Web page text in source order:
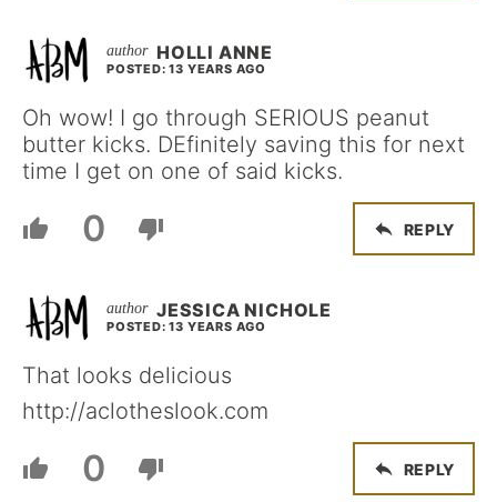
HOLLI ANNE
POSTED: 13 YEARS AGO
Oh wow! I go through SERIOUS peanut
butter kicks. DEfinitely saving this for next
time I get on one of said kicks.
0 REPLY
JESSICA NICHOLE
POSTED: 13 YEARS AGO
That looks delicious
http://aclotheslook.com
0 REPLY